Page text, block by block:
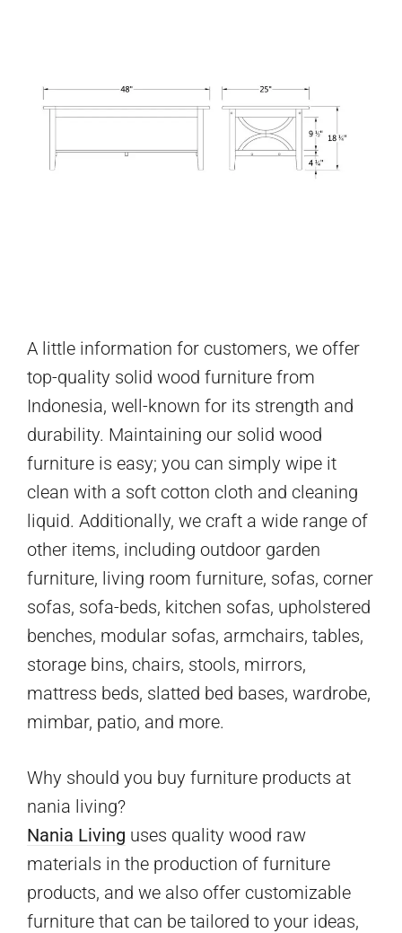
A little information for customers, we offer
top-quality solid wood furniture from
Indonesia, well-known for its strength and
durability. Maintaining our solid wood
furniture is easy; you can simply wipe it
clean with a soft cotton cloth and cleaning
liquid. Additionally, we craft a wide range of
other items, including outdoor garden
furniture, living room furniture, sofas, corner
sofas, sofa-beds, kitchen sofas, upholstered
benches, modular sofas, armchairs, tables,
storage bins, chairs, stools, mirrors,
mattress beds, slatted bed bases, wardrobe,
mimbar, patio, and more.
Why should you buy furniture products at
nania living?
Nania Living uses quality wood raw
materials in the production of furniture
products, and we also offer customizable
furniture that can be tailored to your ideas,